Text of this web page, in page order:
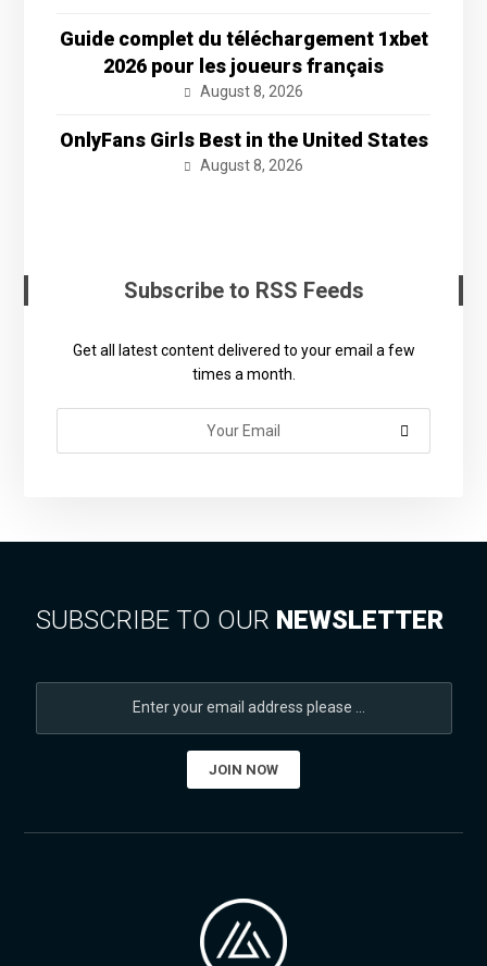
Guide complet du téléchargement 1xbet
2026 pour les joueurs français
August 8, 2026
OnlyFans Girls Best in the United States
August 8, 2026
Subscribe to RSS Feeds
Get all latest content delivered to your email a few
times a month.
SUBSCRIBE TO OUR NEWSLETTER
JOIN NOW